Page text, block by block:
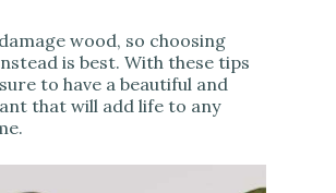
wood, so choosing
is best. With these tips
to have a beautiful and
that will add life to any